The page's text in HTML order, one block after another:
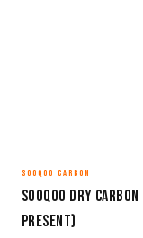
SOOQOO CARBON
Sooqoo Dry Carbon
Present)